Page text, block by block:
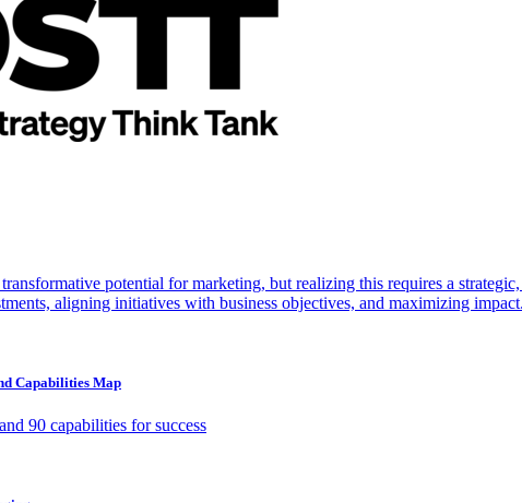
potential for marketing, but realizing this requires a
aligning initiatives with business objectives, and maximizing impact.
Capabilities Map
90 capabilities for success